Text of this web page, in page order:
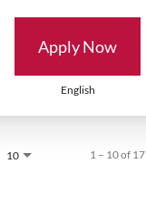
Apply Now
English
10 1 – 10 of 17